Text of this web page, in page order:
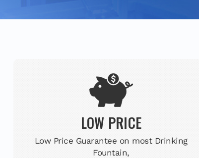
LOW PRICE
Low Price Guarantee on most Drinking
Fountain,